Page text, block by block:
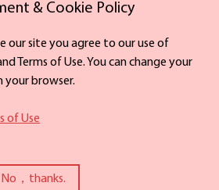
reserved. Presented by China Daily
& Cookie Policy
our site you agree to our use of
Terms of Use. You can change your
your browser.
of Use
No，thanks.